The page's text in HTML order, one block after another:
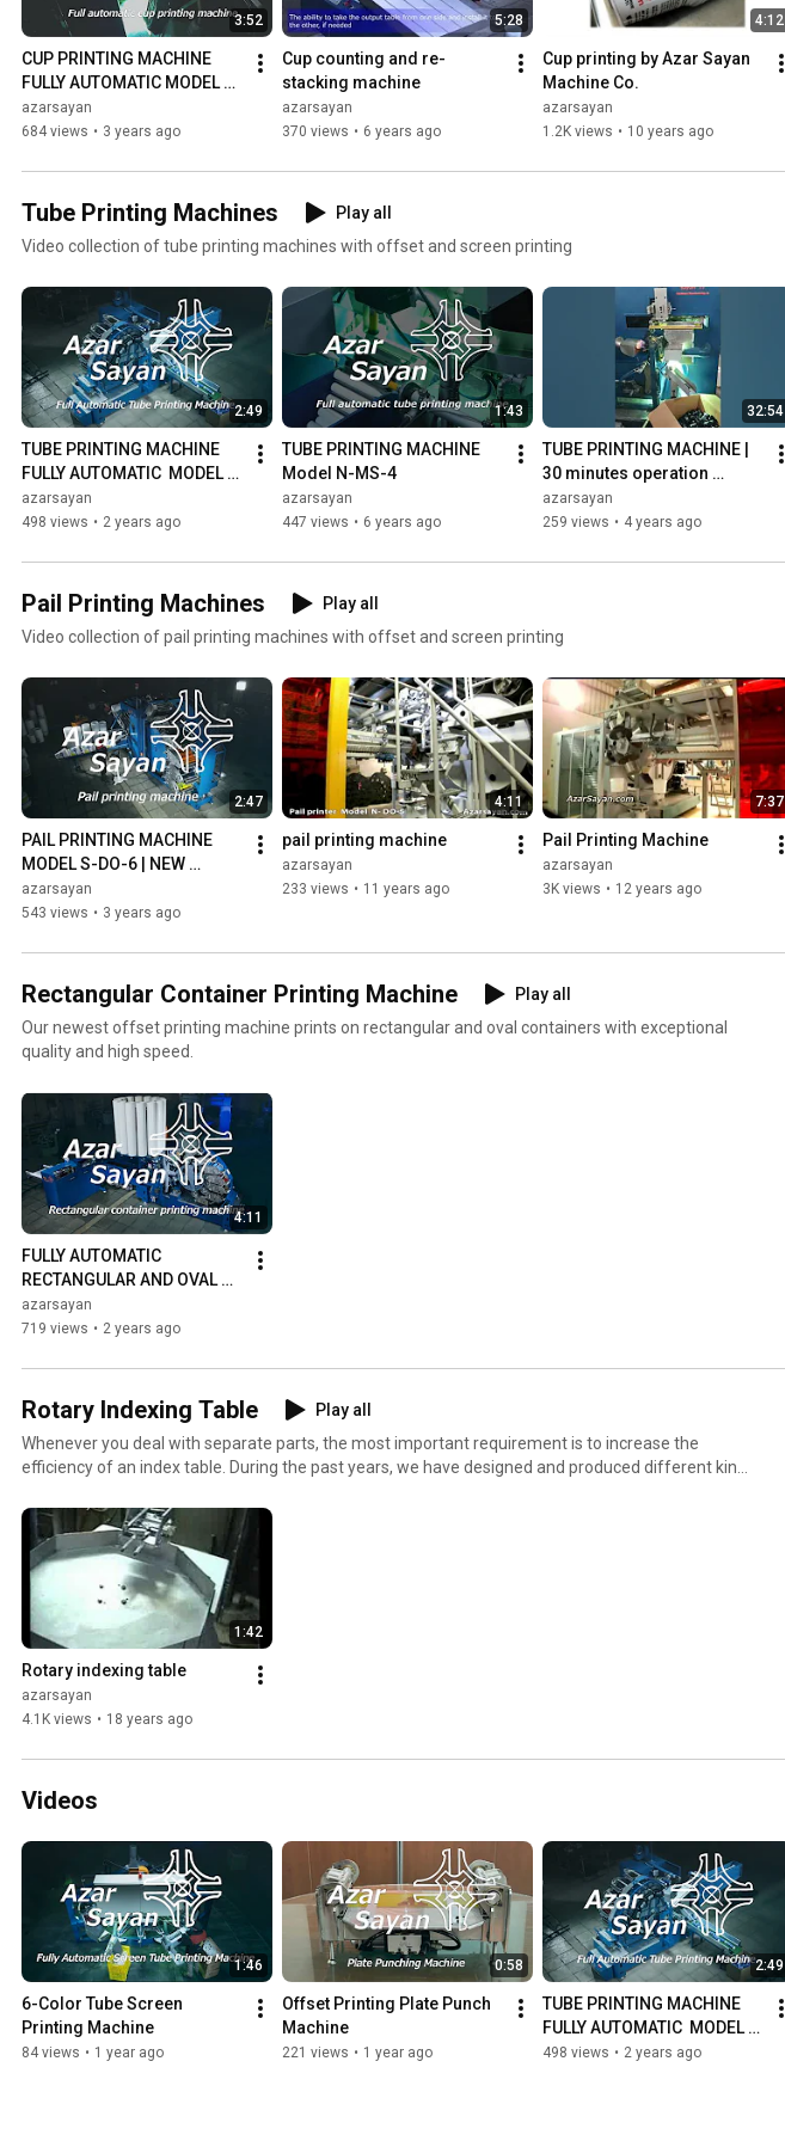
3:52
CUP PRINTING MACHINE
FULLY AUTOMATIC MODEL
DO-7
azarsayan
684 views • 3 years ago
5:28
Cup counting and re-
stacking machine
azarsayan
370 views • 6 years ago
4:12
Cup printing by Azar Sayan
Machine Co.
azarsayan
1.2K views • 10 years ago
Tube Printing Machines
Play all
Video collection of tube printing machines with offset and screen printing
2:49
TUBE PRINTING MACHINE
FULLY AUTOMATIC  MODEL T-
DO-7 | NEW VERSION
azarsayan
498 views • 2 years ago
1:43
TUBE PRINTING MACHINE
Model N-MS-4
azarsayan
447 views • 6 years ago
32:54
TUBE PRINTING MACHINE |
30 minutes operation
without interruption
azarsayan
259 views • 4 years ago
Pail Printing Machines
Play all
Video collection of pail printing machines with offset and screen printing
2:47
PAIL PRINTING MACHINE
MODEL S-DO-6 | NEW
VERSION
azarsayan
543 views • 3 years ago
4:11
pail printing machine
azarsayan
233 views • 11 years ago
7:37
Pail Printing Machine
azarsayan
3K views • 12 years ago
Rectangular Container Printing Machine
Play all
Our newest offset printing machine prints on rectangular and oval containers with exceptional
quality and high speed.
4:11
FULLY AUTOMATIC
RECTANGULAR AND OVAL
CONTAINER PRINTING
MACHINE MODEL R-DO-7
azarsayan
719 views • 2 years ago
Rotary Indexing Table
Play all
Whenever you deal with separate parts, the most important requirement is to increase the
efficiency of an index table. During the past years, we have designed and produced different kinds
1:42
Rotary indexing table
azarsayan
4.1K views • 18 years ago
Videos
1:46
6-Color Tube Screen
Printing Machine
84 views • 1 year ago
0:58
Offset Printing Plate Punch
Machine
221 views • 1 year ago
2:49
TUBE PRINTING MACHINE
FULLY AUTOMATIC  MODEL T-
DO-7 | NEW VERSION
498 views • 2 years ago